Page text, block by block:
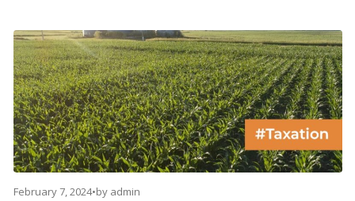
February 7, 2024•by admin